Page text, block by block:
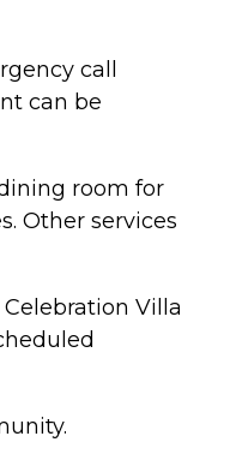
call
can be
room for
Other services
Villa